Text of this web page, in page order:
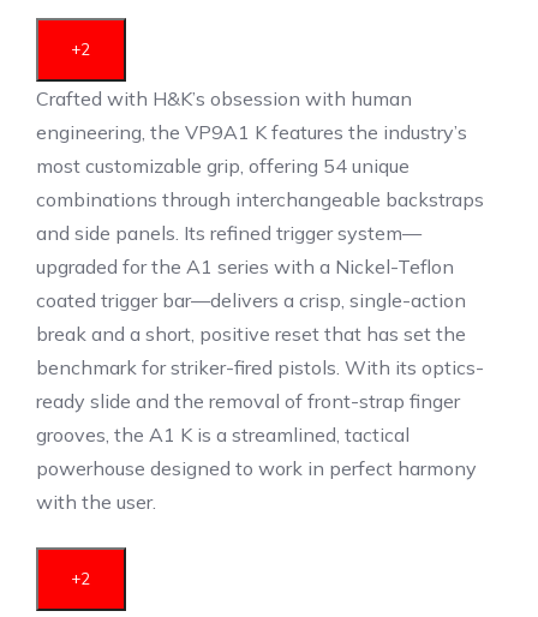
+2
Crafted with H&K’s obsession with human
engineering, the VP9A1 K features the industry’s
most customizable grip, offering 54 unique
combinations through interchangeable backstraps
and side panels. Its refined trigger system—
upgraded for the A1 series with a Nickel-Teflon
coated trigger bar—delivers a crisp, single-action
break and a short, positive reset that has set the
benchmark for striker-fired pistols. With its optics-
ready slide and the removal of front-strap finger
grooves, the A1 K is a streamlined, tactical
powerhouse designed to work in perfect harmony
with the user.
+2